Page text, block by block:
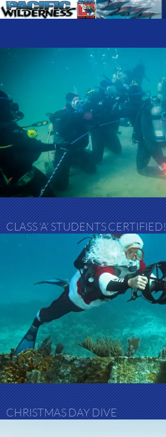
Skip
to
CLASS ‘A’ STUDENTS CERTIFIED!
CHRISTMAS DAY DIVE